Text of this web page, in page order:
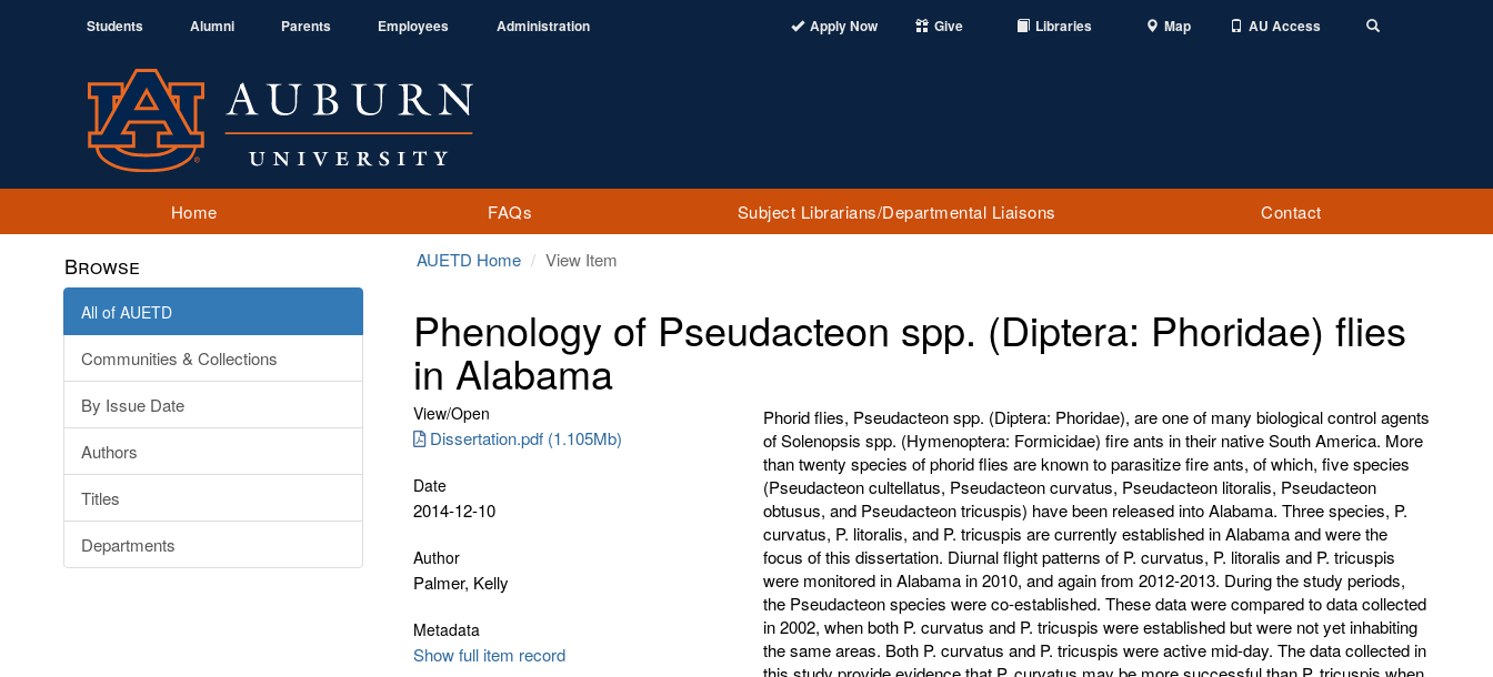
Students Alumni Parents Employees Administration Apply Now Give Libraries Map AU Access
Home FAQs Subject Librarians/Departmental Liaisons Contact
Browse
All of AUETD
Communities & Collections
By Issue Date
Authors
Titles
Departments
AUETD Home View Item
Phenology of Pseudacteon spp. (Diptera: Phoridae) flies
in Alabama
View/Open
Dissertation.pdf (1.105Mb)
Date
2014-12-10
Author
Palmer, Kelly
Metadata
Show full item record
Phorid flies, Pseudacteon spp. (Diptera: Phoridae), are one of many biological control agents
of Solenopsis spp. (Hymenoptera: Formicidae) fire ants in their native South America. More
than twenty species of phorid flies are known to parasitize fire ants, of which, five species
(Pseudacteon cultellatus, Pseudacteon curvatus, Pseudacteon litoralis, Pseudacteon
obtusus, and Pseudacteon tricuspis) have been released into Alabama. Three species, P.
curvatus, P. litoralis, and P. tricuspis are currently established in Alabama and were the
focus of this dissertation. Diurnal flight patterns of P. curvatus, P. litoralis and P. tricuspis
were monitored in Alabama in 2010, and again from 2012-2013. During the study periods,
the Pseudacteon species were co-established. These data were compared to data collected
in 2002, when both P. curvatus and P. tricuspis were established but were not yet inhabiting
the same areas. Both P. curvatus and P. tricuspis were active mid-day. The data collected in